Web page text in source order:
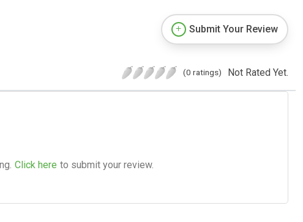
Submit Your Review
(0 ratings) Not Rated Yet.
Click here to submit your review.